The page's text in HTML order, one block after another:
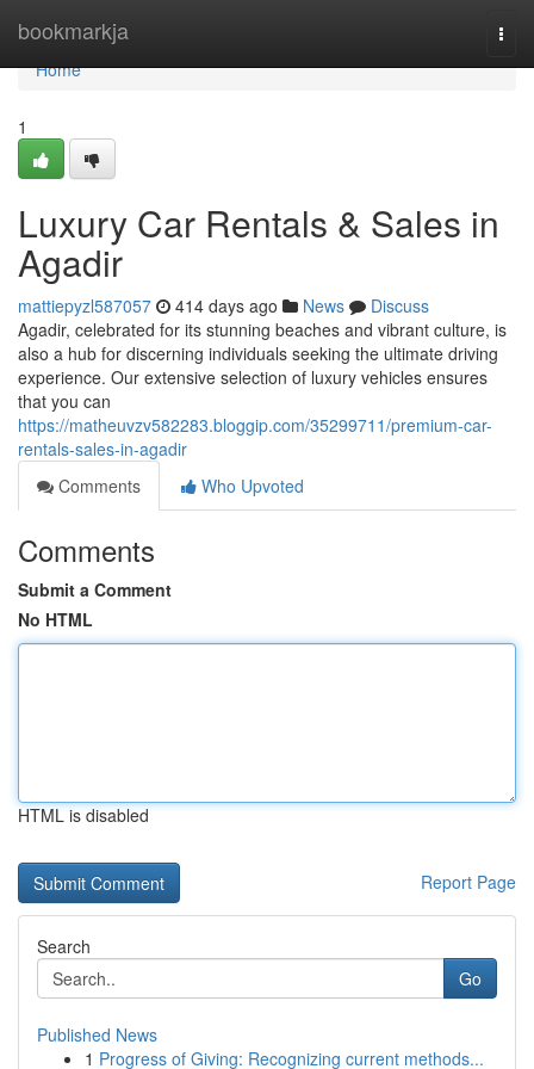
bookmarkja
Home
Home
1
Luxury Car Rentals & Sales in
Agadir
mattiepyzl587057 414 days ago News
Discuss
Agadir, celebrated for its stunning beaches and vibrant culture, is
also a hub for discerning individuals seeking the ultimate driving
experience. Our extensive selection of luxury vehicles ensures
that you can
https://matheuvzv582283.bloggip.com/35299711/premium-car-
rentals-sales-in-agadir
Comments
Who Upvoted
Comments
Submit a Comment
No HTML
HTML is disabled
Report Page
Search
Go
Published News
1 Progress of Giving: Recognizing current methods...